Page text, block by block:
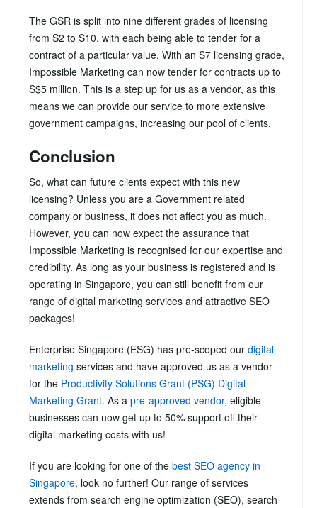
The GSR is split into nine different grades of licensing
from S2 to S10, with each being able to tender for a
contract of a particular value. With an S7 licensing grade,
Impossible Marketing can now tender for contracts up to
S$5 million. This is a step up for us as a vendor, as this
means we can provide our service to more extensive
government campaigns, increasing our pool of clients.
Conclusion
So, what can future clients expect with this new
licensing? Unless you are a Government related
company or business, it does not affect you as much.
However, you can now expect the assurance that
Impossible Marketing is recognised for our expertise and
credibility. As long as your business is registered and is
operating in Singapore, you can still benefit from our
range of digital marketing services and attractive SEO
packages!
Enterprise Singapore (ESG) has pre-scoped our digital
marketing services and have approved us as a vendor
for the Productivity Solutions Grant (PSG) Digital
Marketing Grant. As a pre-approved vendor, eligible
businesses can now get up to 50% support off their
digital marketing costs with us!
If you are looking for one of the best SEO agency in
Singapore, look no further! Our range of services
extends from search engine optimization (SEO), search